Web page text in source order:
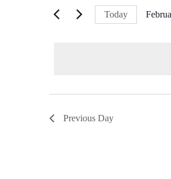
Views
Navigation
by
Today
Previous Day